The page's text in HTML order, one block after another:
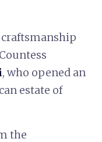
, who opened an
estate of
the